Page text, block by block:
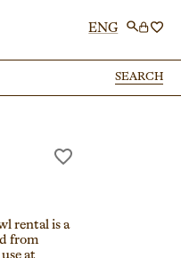
ENG
SEARCH
SEARCH
rental is a
from